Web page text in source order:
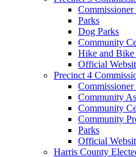
Parks
Dog Parks
Community
Hike and Bike
Official
Precinct 4
Community
Community
Community
Parks
Official
Harris County